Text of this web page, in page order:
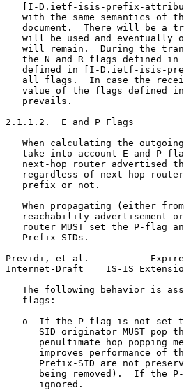
[I-D.ietf-isis-prefix-
with the same semantics of
document.  There will be a
will be used and eventually
will remain.  During the
the N and R flags defined
defined in [I-D.ietf-isis-
all flags.  In case the
value of the flags defined
   prevails.
2.1.1.2.  E and P Flags
When calculating the
take into account E and P
next-hop router advertised
regardless of next-hop
   prefix or not.
When propagating (either
reachability advertisement
router MUST set the P-flag
   Prefix-SIDs.
Previdi, et al.
Internet-Draft    IS-IS
The following behavior is
   flags:
o  If the P-flag is not set
SID originator MUST pop
penultimate hop popping
improves performance of
Prefix-SID are not
being removed).  If the
      ignored.